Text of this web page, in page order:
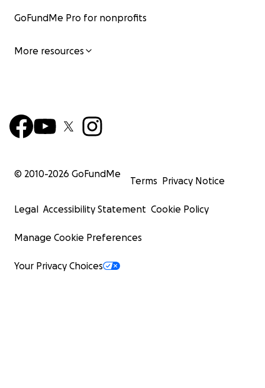
GoFundMe Pro for nonprofits
More resources
© 2010-2026 GoFundMe
Terms Privacy Notice
Legal Accessibility Statement Cookie Policy
Manage Cookie Preferences
Your Privacy Choices